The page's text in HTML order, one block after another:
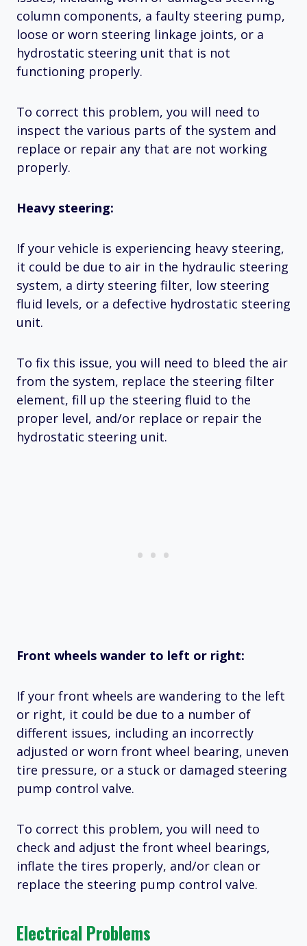
column components, a faulty steering pump,
loose or worn steering linkage joints, or a
hydrostatic steering unit that is not
functioning properly.
To correct this problem, you will need to
inspect the various parts of the system and
replace or repair any that are not working
properly.
Heavy steering:
If your vehicle is experiencing heavy steering,
it could be due to air in the hydraulic steering
system, a dirty steering filter, low steering
fluid levels, or a defective hydrostatic steering
unit.
To fix this issue, you will need to bleed the air
from the system, replace the steering filter
element, fill up the steering fluid to the
proper level, and/or replace or repair the
hydrostatic steering unit.
Front wheels wander to left or right:
If your front wheels are wandering to the left
or right, it could be due to a number of
different issues, including an incorrectly
adjusted or worn front wheel bearing, uneven
tire pressure, or a stuck or damaged steering
pump control valve.
To correct this problem, you will need to
check and adjust the front wheel bearings,
inflate the tires properly, and/or clean or
replace the steering pump control valve.
Electrical Problems